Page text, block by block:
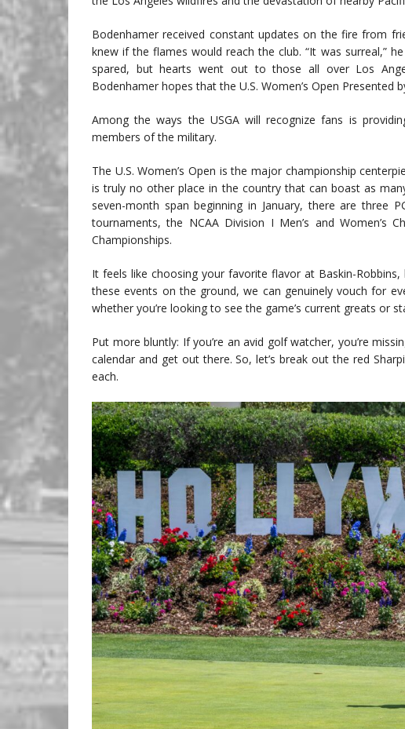
Bodenhamer received constant updates on the fire from
knew if the flames would reach the club. “It was surreal,”
spared, but hearts went out to those all over Los
Bodenhamer hopes that the U.S. Women’s Open Presented
Among the ways the USGA will recognize fans is
members of the military.
The U.S. Women’s Open is the major championship
is truly no other place in the country that can boast as
seven-month span beginning in January, there are three
tournaments, the NCAA Division I Men’s and Women’s
Championships.
It feels like choosing your favorite flavor at Baskin-
these events on the ground, we can genuinely vouch for
whether you’re looking to see the game’s current greats or
Put more bluntly: If you’re an avid golf watcher, you’re
calendar and get out there. So, let’s break out the red
each.